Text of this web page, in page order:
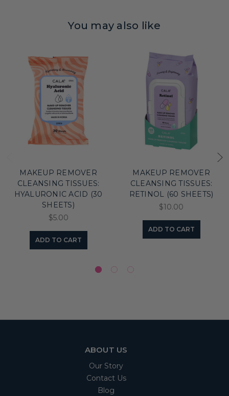
You may also like
MAKEUP REMOVER
CLEANSING TISSUES:
HYALURONIC ACID (30
SHEETS)
$5.00
ADD TO CART
MAKEUP REMOVER
CLEANSING TISSUES:
RETINOL (60 SHEETS)
$10.00
ADD TO CART
ABOUT US
Our Story
Contact Us
Blog